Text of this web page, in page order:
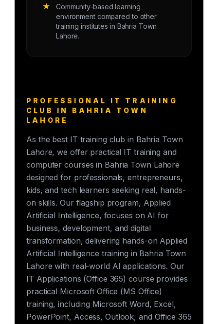
★
Community-based learning
environment compared to other
training institutes in Bahria Town
Lahore.
PROFESSIONAL IT TRAINING
CLUB IN BAHRIA TOWN
LAHORE
As the best IT training club in Bahria Town
Lahore, we offer practical IT training and
computer courses in Bahria Town Lahore
designed for professionals, entrepreneurs,
kids, and tech learners seeking real, hands-
on skills. Our flagship program, Applied
Artificial Intelligence, focuses on AI for
business, development, and digital
transformation, delivering hands-on Applied
Artificial Intelligence training in Bahria Town
Lahore with real-world AI applications. Our
IT Applications (Office 365) course provides
practical Microsoft Office (MS Office)
training, including Microsoft Word, Excel,
PowerPoint, Access, Outlook, and Office 365